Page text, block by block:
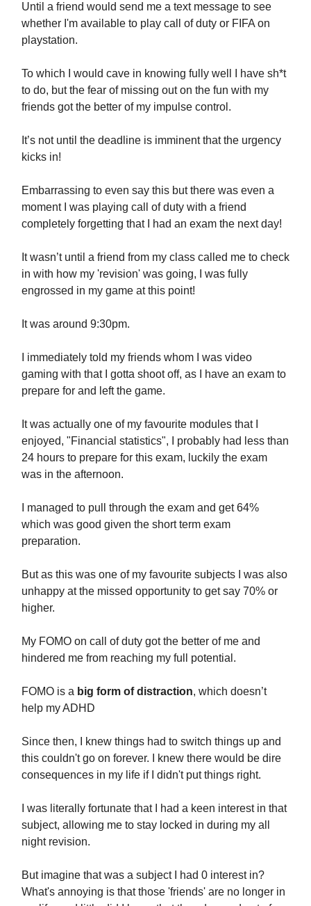
Until a friend would send me a text message to see
whether I'm available to play call of duty or FIFA on
playstation.
To which I would cave in knowing fully well I have sh*t
to do, but the fear of missing out on the fun with my
friends got the better of my impulse control.
It’s not until the deadline is imminent that the urgency
kicks in!
Embarrassing to even say this but there was even a
moment I was playing call of duty with a friend
completely forgetting that I had an exam the next day!
It wasn’t until a friend from my class called me to check
in with how my 'revision' was going, I was fully
engrossed in my game at this point!
It was around 9:30pm.
I immediately told my friends whom I was video
gaming with that I gotta shoot off, as I have an exam to
prepare for and left the game.
It was actually one of my favourite modules that I
enjoyed, "Financial statistics", I probably had less than
24 hours to prepare for this exam, luckily the exam
was in the afternoon.
I managed to pull through the exam and get 64%
which was good given the short term exam
preparation.
But as this was one of my favourite subjects I was also
unhappy at the missed opportunity to get say 70% or
higher.
My FOMO on call of duty got the better of me and
hindered me from reaching my full potential.
FOMO is a big form of distraction, which doesn’t
help my ADHD
Since then, I knew things had to switch things up and
this couldn't go on forever. I knew there would be dire
consequences in my life if I didn't put things right.
I was literally fortunate that I had a keen interest in that
subject, allowing me to stay locked in during my all
night revision.
But imagine that was a subject I had 0 interest in?
What's annoying is that those 'friends' are no longer in